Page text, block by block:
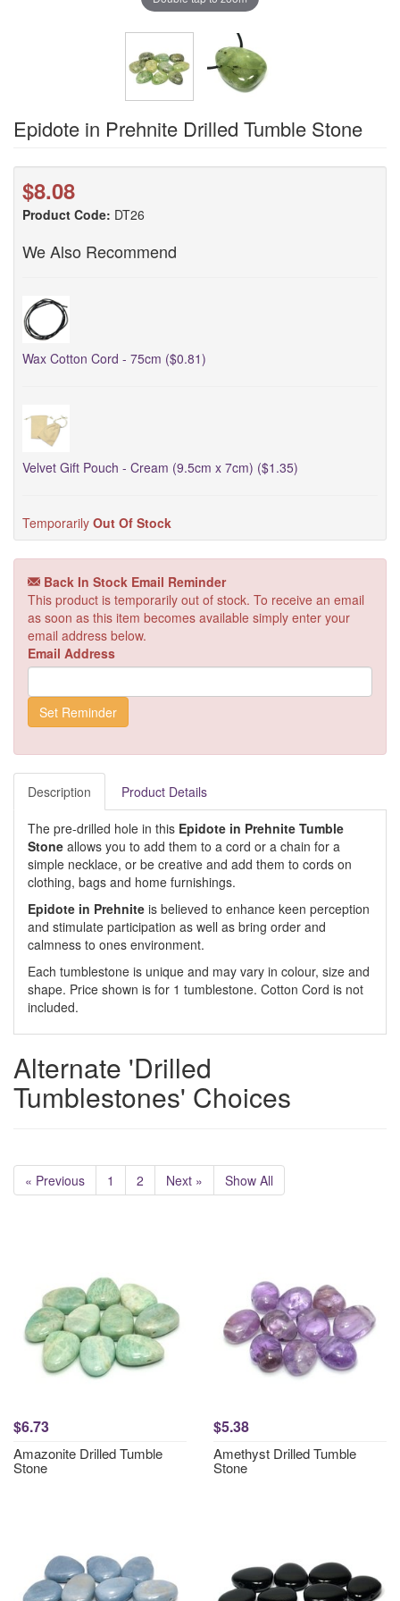
Epidote in Prehnite Drilled Tumble Stone
$8.08
Product Code: DT26
We Also Recommend
Wax Cotton Cord - 75cm ($0.81)
Velvet Gift Pouch - Cream (9.5cm x 7cm) ($1.35)
Temporarily Out Of Stock
Back In Stock Email Reminder
This product is temporarily out of stock. To receive an email
as soon as this item becomes available simply enter your
email address below.
Email Address
Description Product Details
The pre-drilled hole in this Epidote in Prehnite Tumble
Stone allows you to add them to a cord or a chain for a
simple necklace, or be creative and add them to cords on
clothing, bags and home furnishings.
Epidote in Prehnite is believed to enhance keen perception
and stimulate participation as well as bring order and
calmness to ones environment.
Each tumblestone is unique and may vary in colour, size and
shape. Price shown is for 1 tumblestone. Cotton Cord is not
included.
Alternate 'Drilled
Tumblestones' Choices
« Previous 1 2 Next » Show All
$6.73
Amazonite Drilled Tumble
Stone
$5.38
Amethyst Drilled Tumble
Stone